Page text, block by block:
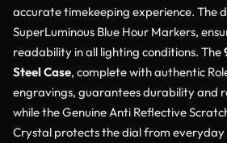
accurate timekeeping experience. The
SuperLuminous Blue Hour Markers,
readability in all lighting conditions. The
Steel Case, complete with authentic
engravings, guarantees durability and
while the Genuine Anti Reflective
Crystal protects the dial from everyday